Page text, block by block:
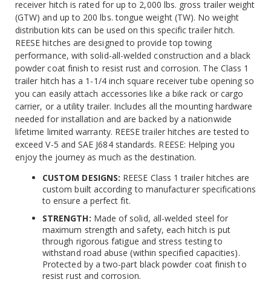
receiver hitch is rated for up to 2,000 lbs. gross trailer weight
(GTW) and up to 200 lbs. tongue weight (TW). No weight
distribution kits can be used on this specific trailer hitch.
REESE hitches are designed to provide top towing
performance, with solid-all-welded construction and a black
powder coat finish to resist rust and corrosion. The Class 1
trailer hitch has a 1-1/4 inch square receiver tube opening so
you can easily attach accessories like a bike rack or cargo
carrier, or a utility trailer. Includes all the mounting hardware
needed for installation and are backed by a nationwide
lifetime limited warranty. REESE trailer hitches are tested to
exceed V-5 and SAE J684 standards. REESE: Helping you
enjoy the journey as much as the destination.
CUSTOM DESIGNS: REESE Class 1 trailer hitches are
custom built according to manufacturer specifications
to ensure a perfect fit.
STRENGTH: Made of solid, all-welded steel for
maximum strength and safety, each hitch is put
through rigorous fatigue and stress testing to
withstand road abuse (within specified capacities).
Protected by a two-part black powder coat finish to
resist rust and corrosion.